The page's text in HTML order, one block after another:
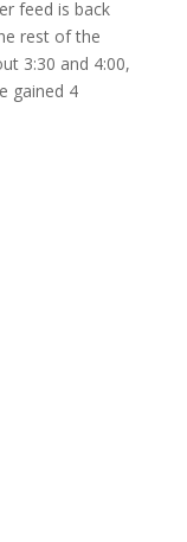
feed is back
rest of the
3:30 and 4:00,
gained 4